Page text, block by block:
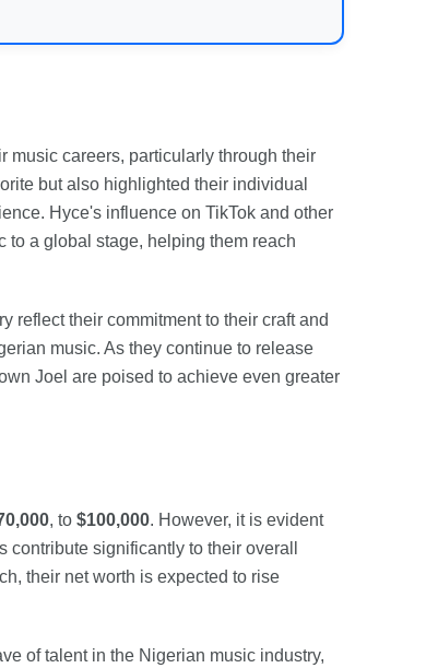
music careers, particularly through their
but also highlighted their individual
Hyce's influence on TikTok and other
to a global stage, helping them reach
reflect their commitment to their craft and
music. As they continue to release
Joel are poised to achieve even greater
, to $100,000. However, it is evident
significantly to their overall
their net worth is expected to rise
of talent in the Nigerian music industry,